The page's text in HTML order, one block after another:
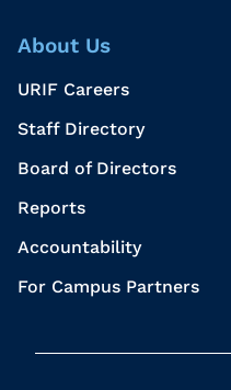
About Us
URIF Careers
Staff Directory
Board of Directors
Reports
Accountability
For Campus Partners